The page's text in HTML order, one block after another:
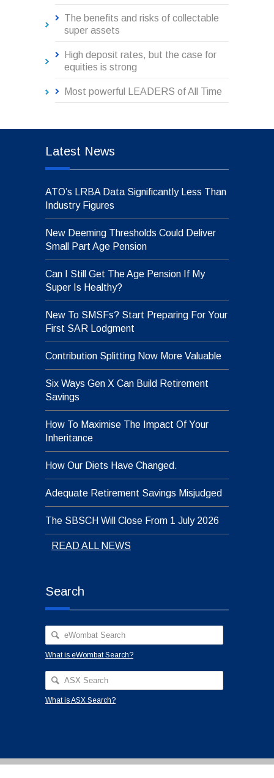
The benefits and risks of collectable
super assets
High deposit rates, but the case for
equities is strong
Most powerful LEADERS of All Time
Latest News
ATO’s LRBA Data Significantly Less Than
Industry Figures
New Deeming Thresholds Could Deliver
Small Part Age Pension
Can I Still Get The Age Pension If My
Super Is Healthy?
New To SMSFs? Start Preparing For Your
First SAR Lodgment
Contribution Splitting Now More Valuable
Six Ways Gen X Can Build Retirement
Savings
How To Maximise The Impact Of Your
Inheritance
How Our Diets Have Changed.
Adequate Retirement Savings Misjudged
The SBSCH Will Close From 1 July 2026
READ ALL NEWS
Search
What is eWombat Search?
What is ASX Search?